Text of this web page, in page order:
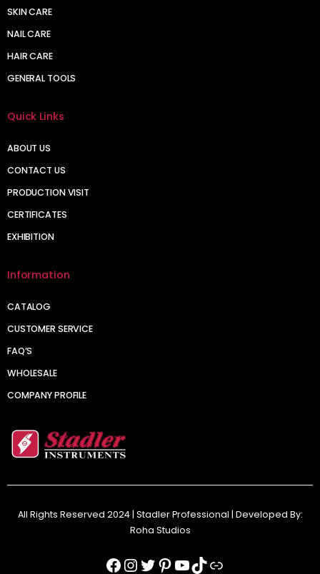
SKIN CARE
NAIL CARE
HAIR CARE
GENERAL TOOLS
Quick Links
ABOUT US
CONTACT US
PRODUCTION VISIT
CERTIFICATES
EXHIBITION
Information
CATALOG
CUSTOMER SERVICE
FAQ’S
WHOLESALE
COMPANY PROFILE
All Rights Reserved 2024 | Stadler Professional | Developed By:
Roha Studios
Facebook
Instagram
TwitterPinterest
YouTube
TikTok
Link